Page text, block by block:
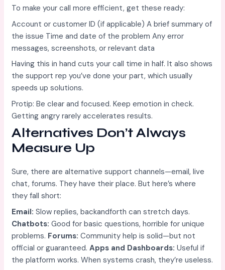
To make your call more efficient, get these ready:
Account or customer ID (if applicable) A brief summary of
the issue Time and date of the problem Any error
messages, screenshots, or relevant data
Having this in hand cuts your call time in half. It also shows
the support rep you’ve done your part, which usually
speeds up solutions.
Protip: Be clear and focused. Keep emotion in check.
Getting angry rarely accelerates results.
Alternatives Don’t Always
Measure Up
Sure, there are alternative support channels—email, live
chat, forums. They have their place. But here’s where
they fall short:
Email: Slow replies, backandforth can stretch days.
Chatbots: Good for basic questions, horrible for unique
problems. Forums: Community help is solid—but not
official or guaranteed.Apps and Dashboards: Useful if
the platform works. When systems crash, they’re useless.